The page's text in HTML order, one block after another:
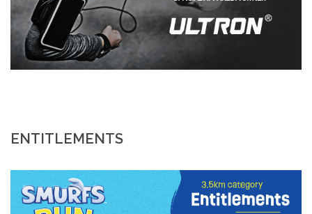
ENTITLEMENTS